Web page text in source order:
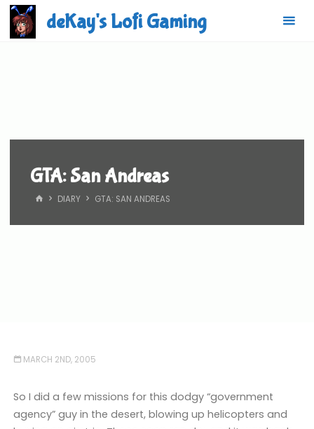
Skip
content
deKay's Lofi Gaming
GTA: San Andreas
HOMEDIARY GTA: SAN ANDREAS
MARCH 2ND, 2005
So I did a few missions for this dodgy “government
agency” guy in the desert, blowing up helicopters and